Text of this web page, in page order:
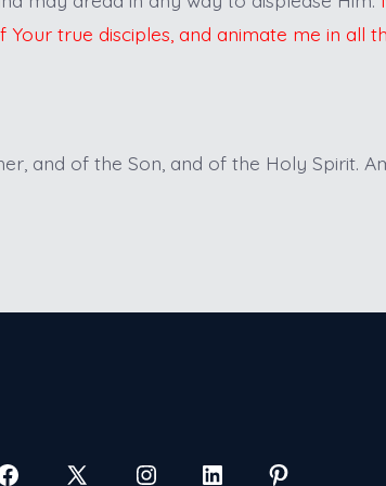
true disciples, and animate me in all
and of the Son, and of the Holy Spirit.